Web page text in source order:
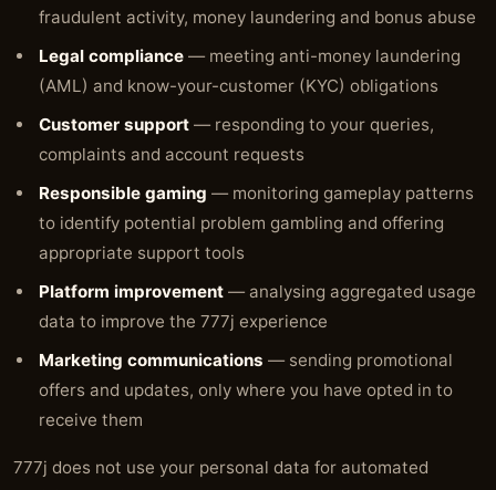
fraudulent activity, money laundering and bonus abuse
Legal compliance — meeting anti-money laundering
(AML) and know-your-customer (KYC) obligations
Customer support — responding to your queries,
complaints and account requests
Responsible gaming — monitoring gameplay patterns
to identify potential problem gambling and offering
appropriate support tools
Platform improvement — analysing aggregated usage
data to improve the 777j experience
Marketing communications — sending promotional
offers and updates, only where you have opted in to
receive them
777j does not use your personal data for automated